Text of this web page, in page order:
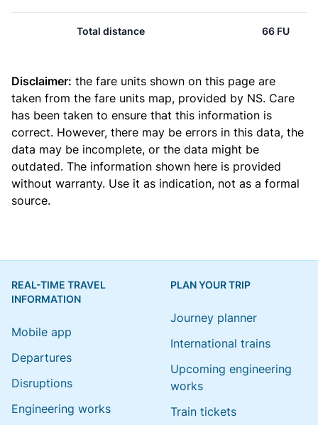
Total distance 66 FU
Disclaimer: the fare units shown on this page are
taken from the fare units map, provided by NS. Care
has been taken to ensure that this information is
correct. However, there may be errors in this data, the
data may be incomplete, or the data might be
outdated. The information shown here is provided
without warranty. Use it as indication, not as a formal
source.
REAL-TIME TRAVEL
INFORMATION
Mobile app
Departures
Disruptions
Engineering works
PLAN YOUR TRIP
Journey planner
International trains
Upcoming engineering
works
Train tickets